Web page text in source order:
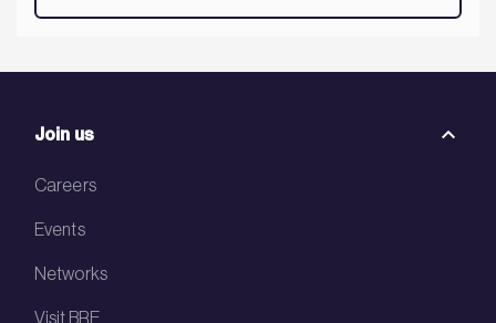
Join us
Careers
Events
Networks
Visit BRE